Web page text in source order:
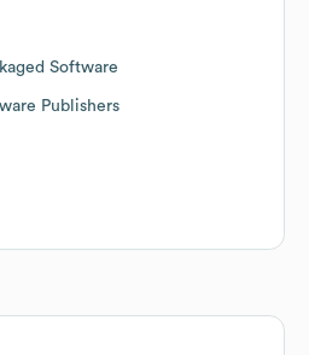
Software
Publishers